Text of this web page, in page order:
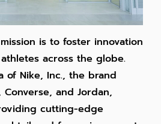
is to foster innovation
across the globe.
of Nike, Inc., the brand
Converse, and Jordan,
cutting-edge